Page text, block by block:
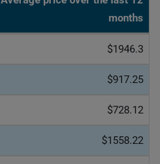
months
$1946.3
$917.25
$728.12
$1558.22